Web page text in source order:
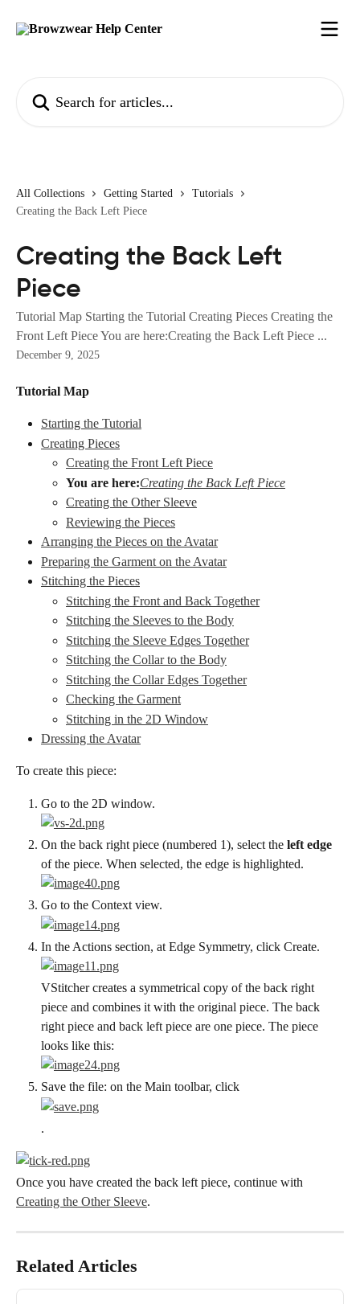
All Collections Getting Started
Tutorials
Creating the Back Left Piece
Creating the Back Left
Piece
Tutorial Map Starting the Tutorial Creating Pieces Creating the
Front Left Piece You are here:Creating the Back Left Piece ...
December 9, 2025
Tutorial Map
Starting the Tutorial
Creating Pieces
Creating the Front Left Piece
You are here:Creating the Back Left Piece
Creating the Other Sleeve
Reviewing the Pieces
Arranging the Pieces on the Avatar
Preparing the Garment on the Avatar
Stitching the Pieces
Stitching the Front and Back Together
Stitching the Sleeves to the Body
Stitching the Sleeve Edges Together
Stitching the Collar to the Body
Stitching the Collar Edges Together
Checking the Garment
Stitching in the 2D Window
Dressing the Avatar
To create this piece:
Go to the 2D window.
On the back right piece (numbered 1), select the left edge
of the piece. When selected, the edge is highlighted.
Go to the Context view.
In the Actions section, at Edge Symmetry, click Create.
VStitcher creates a symmetrical copy of the back right
piece and combines it with the original piece. The back
right piece and back left piece are one piece. The piece
looks like this:
Save the file: on the Main toolbar, click
.
Once you have created the back left piece, continue with
Creating the Other Sleeve.
Related Articles